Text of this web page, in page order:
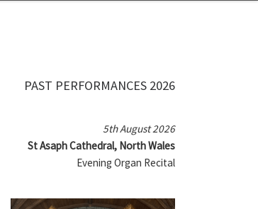
PAST PERFORMANCES 2026
5th August 2026
St Asaph Cathedral, North Wales
Evening Organ Recital